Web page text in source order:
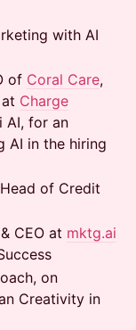
with AI
of Coral Care,
Charge
AI, for an
AI in the hiring
of Credit
CEO at mktg.ai
on
Creativity in